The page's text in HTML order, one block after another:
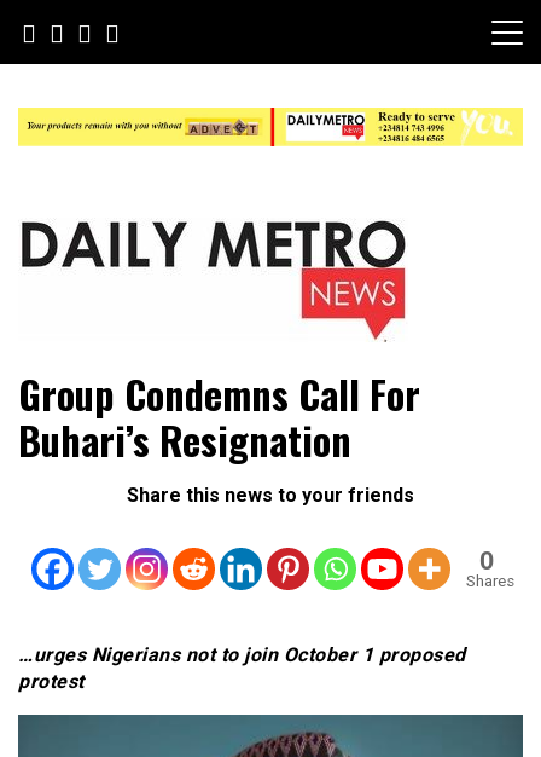
content
Daily Metro News
Group Condemns Call For
Buhari’s Resignation
Share this news to your friends
0
Shares
…urges Nigerians not to join October 1 proposed
protest